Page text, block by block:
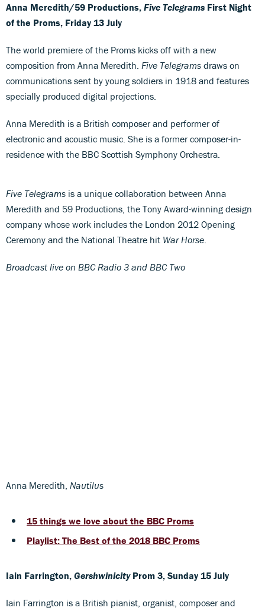
Anna Meredith/59 Productions, Five Telegrams First Night
of the Proms, Friday 13 July
The world premiere of the Proms kicks off with a new
composition from Anna Meredith. Five Telegrams draws on
communications sent by young soldiers in 1918 and features
specially produced digital projections.
Anna Meredith is a British composer and performer of
electronic and acoustic music. She is a former composer-in-
residence with the BBC Scottish Symphony Orchestra.
Five Telegrams is a unique collaboration between Anna
Meredith and 59 Productions, the Tony Award-winning design
company whose work includes the London 2012 Opening
Ceremony and the National Theatre hit War Horse
Broadcast live on BBC Radio 3 and BBC Two
Anna Meredith, Nautilus
15 things we love about the BBC Proms
Playlist: The Best of the 2018 BBC Proms
Iain Farrington, GershwinicityProm 3, Sunday 15 July
Iain Farrington is a British pianist, organist, composer and